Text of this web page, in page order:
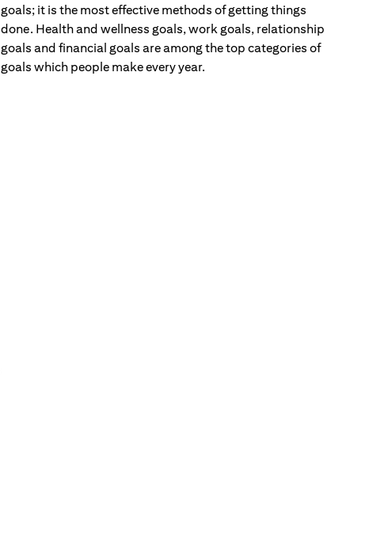
goals; it is the most effective methods of getting things
done. Health and wellness goals, work goals, relationship
goals and financial goals are among the top categories of
goals which people make every year.